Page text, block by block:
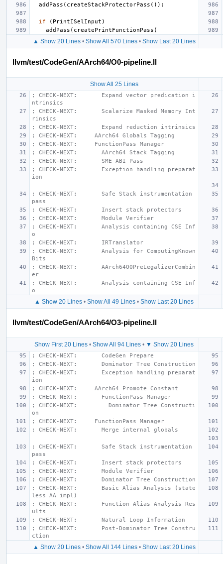
addPass ( createStackProtectorPass ());
if ( PrintISelInput )
addPass ( createPrintFunctionPass (
▲ Show 20 Lines• Show All 570 Lines• Show Last 20 Lines
llvm/test/CodeGen/AArch64/O0-pipeline.ll
Show All 25 Lines
; CHECK-NEXT:       Expand vector predication i
ntrinsics
; CHECK-NEXT:       Scalarize Masked Memory Int
rinsics
; CHECK-NEXT:       Expand reduction intrinsics
; CHECK-NEXT:     AArch64 Globals Tagging
; CHECK-NEXT:     FunctionPass Manager
; CHECK-NEXT:       AArch64 Stack Tagging
; CHECK-NEXT:       SME ABI Pass
; CHECK-NEXT:       Exception handling preparat
ion
; CHECK-NEXT:       Safe Stack instrumentation
pass
; CHECK-NEXT:       Insert stack protectors
; CHECK-NEXT:       Module Verifier
; CHECK-NEXT:       Analysis containing CSE Inf
o
; CHECK-NEXT:       IRTranslator
; CHECK-NEXT:       Analysis for ComputingKnown
Bits
; CHECK-NEXT:       AArch64O0PreLegalizerCombin
er
; CHECK-NEXT:       Analysis containing CSE Inf
o
▲ Show 20 Lines • Show All 49 Lines • Show Last 20 Lines
llvm/test/CodeGen/AArch64/O3-pipeline.ll
Show First 20 Lines • Show All 94 Lines • ▼ Show 20 Lines
; CHECK-NEXT:       CodeGen Prepare
; CHECK-NEXT:       Dominator Tree Construction
; CHECK-NEXT:       Exception handling preparat
ion
; CHECK-NEXT:     AArch64 Promote Constant
; CHECK-NEXT:       FunctionPass Manager
; CHECK-NEXT:         Dominator Tree Constructi
on
; CHECK-NEXT:     FunctionPass Manager
; CHECK-NEXT:       Merge internal globals
; CHECK-NEXT:       Safe Stack instrumentation
pass
; CHECK-NEXT:       Insert stack protectors
; CHECK-NEXT:       Module Verifier
; CHECK-NEXT:       Dominator Tree Construction
; CHECK-NEXT:       Basic Alias Analysis (state
less AA impl)
; CHECK-NEXT:       Function Alias Analysis Res
ults
; CHECK-NEXT:       Natural Loop Information
; CHECK-NEXT:       Post-Dominator Tree Constru
ction
▲ Show 20 Lines• Show All 144 Lines• Show Last 20 Lines